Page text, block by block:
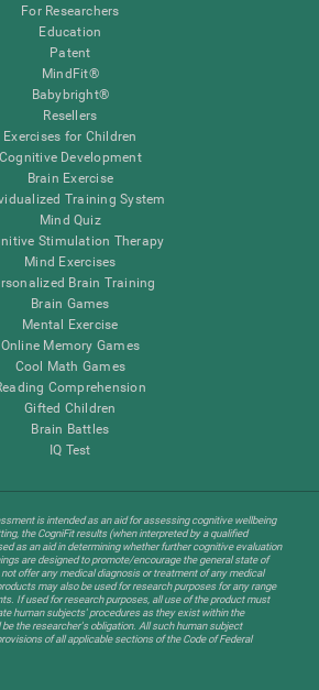
For Researchers
Education
Patent
MindFit®
Babybright®
Resellers
Exercises for Children
Cognitive Development
Brain Exercise
Training System
Mind Quiz
Stimulation Therapy
Mind Exercises
Brain Training
Brain Games
Mental Exercise
Online Memory Games
Cool Math Games
Comprehension
Gifted Children
Brain Battles
IQ Test
is intended as an aid for assessing cognitive wellbeing
the CogniFit results (when interpreted by a qualified
as an aid in determining whether further cognitive evaluation
are designed to promote/encourage the general state of
offer any medical diagnosis or treatment of any medical
may also be used for research purposes for any range
If used for research purposes, all use of the product must
human subjects' procedures as they exist within the
the researcher's obligation. All such human subject
of all applicable sections of the Code of Federal